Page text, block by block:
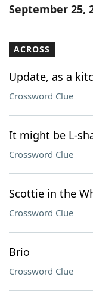
September 25,
ACROSS
Update, as a
Crossword Clue
It might be L-
Crossword Clue
Scottie in the
Crossword Clue
Brio
Crossword Clue